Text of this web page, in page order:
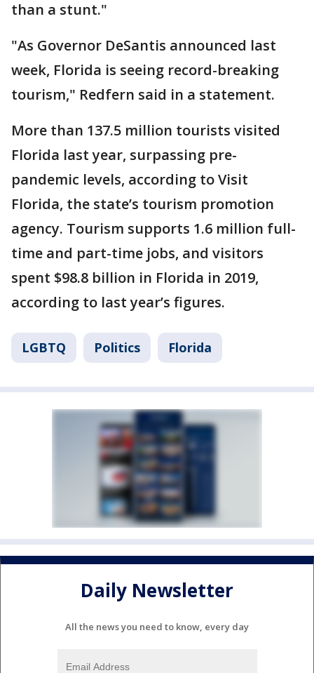
than a stunt."
"As Governor DeSantis announced last
week, Florida is seeing record-breaking
tourism," Redfern said in a statement.
More than 137.5 million tourists visited
Florida last year, surpassing pre-
pandemic levels, according to Visit
Florida, the state’s tourism promotion
agency. Tourism supports 1.6 million full-
time and part-time jobs, and visitors
spent $98.8 billion in Florida in 2019,
according to last year’s figures.
LGBTQ Politics Florida
Daily Newsletter
All the news you need to know, every day